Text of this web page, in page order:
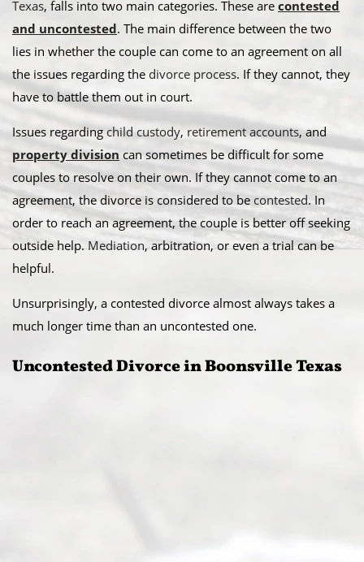
Texas, falls into two main categories. These are contested
and uncontested. The main difference between the two
lies in whether the couple can come to an agreement on all
the issues regarding the divorce process. If they cannot, they
have to battle them out in court.
​Issues regarding child custody, retirement accounts, and
property division can sometimes be difficult for some
couples to resolve on their own. If they cannot come to an
agreement, the divorce is considered to be contested. In
order to reach an agreement, the couple is better off seeking
outside help.Mediation, arbitration, or even a trial can be
helpful.​
Unsurprisingly, a contested divorce almost always takes a
much longer time than an uncontested one.
Uncontested Divorce in Boonsville Texas​